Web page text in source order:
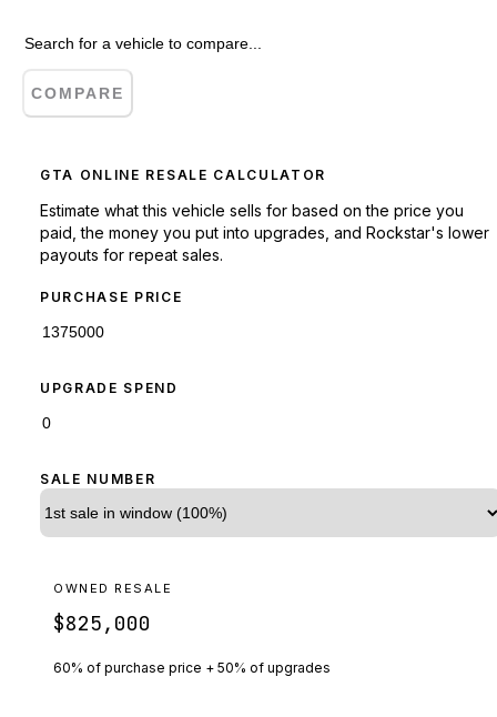
COMPARE
GTA ONLINE RESALE CALCULATOR
Estimate what this vehicle sells for based on the price you
paid, the money you put into upgrades, and Rockstar's lower
payouts for repeat sales.
PURCHASE PRICE
UPGRADE SPEND
SALE NUMBER
OWNED RESALE
$825,000
60% of purchase price + 50% of upgrades